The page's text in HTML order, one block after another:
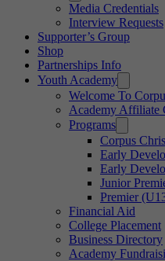
Media Credentials
Interview Requests
Supporter’s Group
Shop
Partnerships Info
Youth Academy
Welcome To
Academy Affiliate
Programs
Corpus
Early
Early
Junior
Premier
Financial Aid
College Placement
Business Directory
Academy